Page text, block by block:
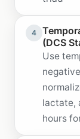
4
(DCS
Use
lactate,
hours